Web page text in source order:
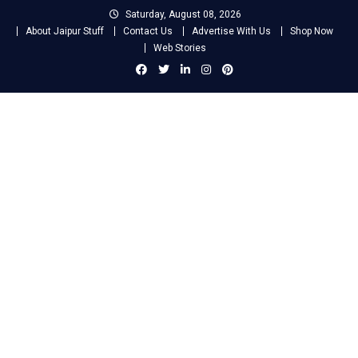
Saturday, August 08, 2026
About Jaipur Stuff
Contact Us Advertise With Us
Shop Now
Web Stories